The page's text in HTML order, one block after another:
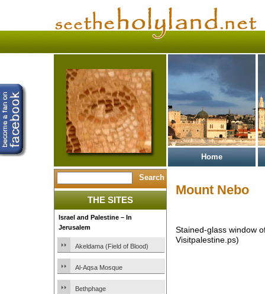
Home
THE SITES
Israel and Palestine – In
Jerusalem
Akeldama (Field of Blood)
Al-Aqsa Mosque
Bethphage
Mount Nebo
Stained-glass window
Visitpalestine.ps)